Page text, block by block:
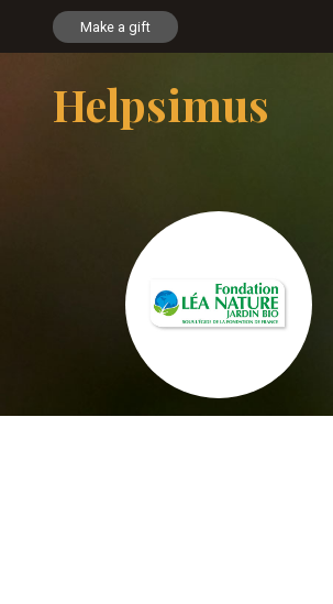
Make a gift
Helpsimus